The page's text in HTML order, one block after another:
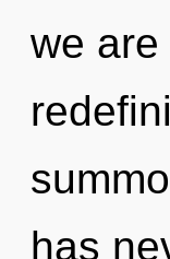
we
has